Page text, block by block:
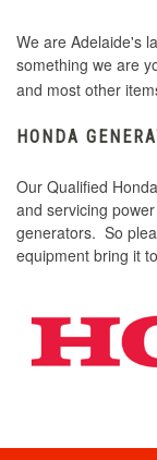
We are Adelaide's
something we are
and most other
HONDA
Our Qualified
and servicing
generators. So
equipment bring it